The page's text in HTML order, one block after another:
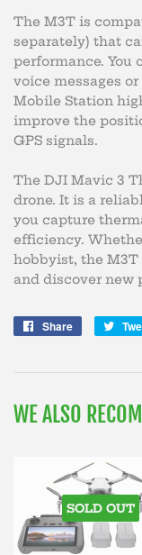
The M3T is
separately) that
performance. You
voice messages
Mobile Station
improve the
GPS signals.
The DJI Mavic 3
drone. It is a
you capture
efficiency.
hobbyist, the M3T
and discover new
Share
Share
WE ALSO
SOLD OUT